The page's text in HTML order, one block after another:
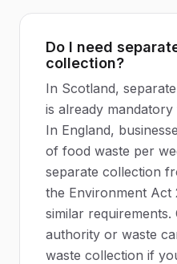
Do I need
collection?
In Scotland,
is already
In England,
of food waste per
separate collection
the Environment Act
similar
authority or waste
waste collection if